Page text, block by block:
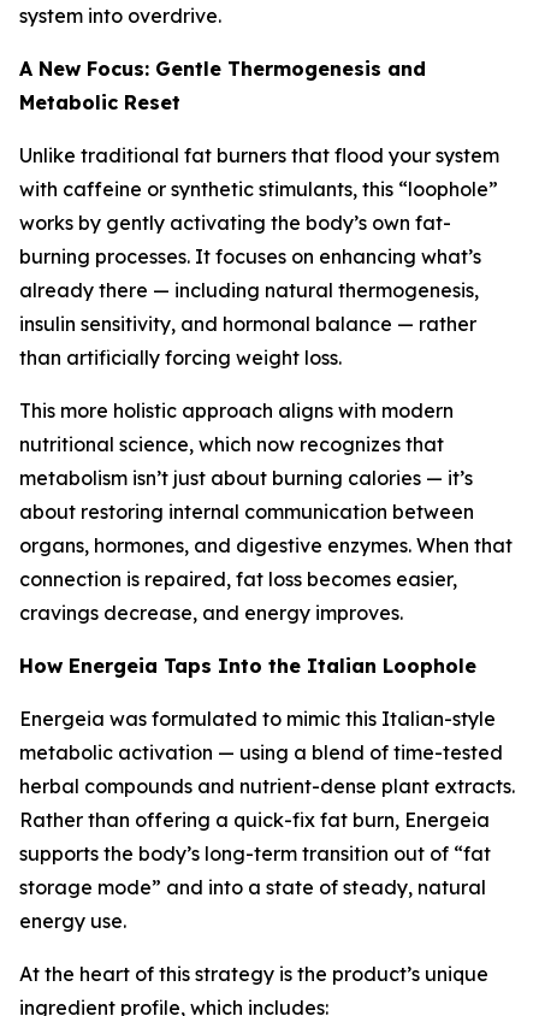
system into overdrive.
A New Focus: Gentle Thermogenesis and
Metabolic Reset
Unlike traditional fat burners that flood your system
with caffeine or synthetic stimulants, this “loophole”
works by gently activating the body’s own fat-
burning processes. It focuses on enhancing what’s
already there — including natural thermogenesis,
insulin sensitivity, and hormonal balance — rather
than artificially forcing weight loss.
This more holistic approach aligns with modern
nutritional science, which now recognizes that
metabolism isn’t just about burning calories — it’s
about restoring internal communication between
organs, hormones, and digestive enzymes. When that
connection is repaired, fat loss becomes easier,
cravings decrease, and energy improves.
How Energeia Taps Into the Italian Loophole
Energeia was formulated to mimic this Italian-style
metabolic activation — using a blend of time-tested
herbal compounds and nutrient-dense plant extracts.
Rather than offering a quick-fix fat burn, Energeia
supports the body’s long-term transition out of “fat
storage mode” and into a state of steady, natural
energy use.
At the heart of this strategy is the product’s unique
ingredient profile, which includes: